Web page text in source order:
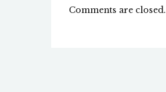
Comments are closed.